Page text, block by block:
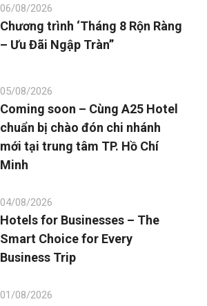
06/08/2026
Chương trình ‘Tháng 8 Rộn Ràng
– Ưu Đãi Ngập Tràn”
05/08/2026
Coming soon – Cùng A25 Hotel
chuẩn bị chào đón chi nhánh
mới tại trung tâm TP. Hồ Chí
Minh
04/08/2026
Hotels for Businesses – The
Smart Choice for Every
Business Trip
01/08/2026